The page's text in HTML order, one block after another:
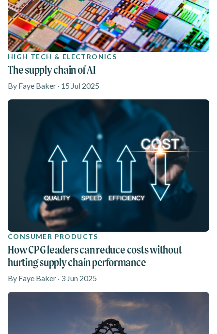
HIGH TECH & ELECTRONICS
The supply chain of AI
By Faye Baker · 15 Jul 2025
CONSUMER PRODUCTS
How CPG leaders can reduce costs without
hurting supply chain performance
By Faye Baker · 3 Jun 2025